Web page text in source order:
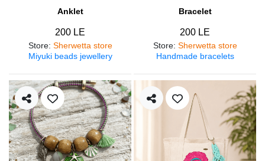
Anklet
200 LE
Store: Sherwetta store
Miyuki beads jewellery
Bracelet
200 LE
Store: Sherwetta store
Handmade bracelets